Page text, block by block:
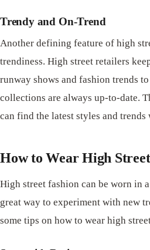
Trendy and On-Trend
Another defining feature of high
trendiness. High street retailers
runway shows and fashion trends
collections are always up-to-date.
can find the latest styles and
How to Wear High
High street fashion can be worn in
great way to experiment with new
some tips on how to wear high